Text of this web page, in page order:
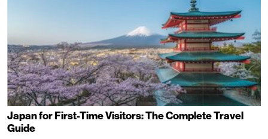
Japan for First-Time Visitors: The Complete Travel
Guide